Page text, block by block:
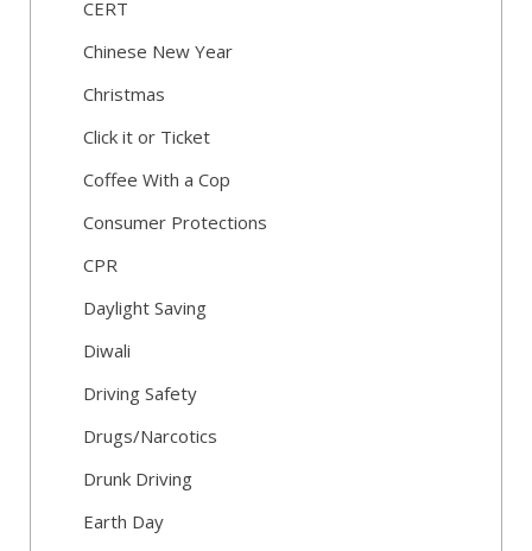
CERT
Chinese New Year
Christmas
Click it or Ticket
Coffee With a Cop
Consumer Protections
CPR
Daylight Saving
Diwali
Driving Safety
Drugs/Narcotics
Drunk Driving
Earth Day